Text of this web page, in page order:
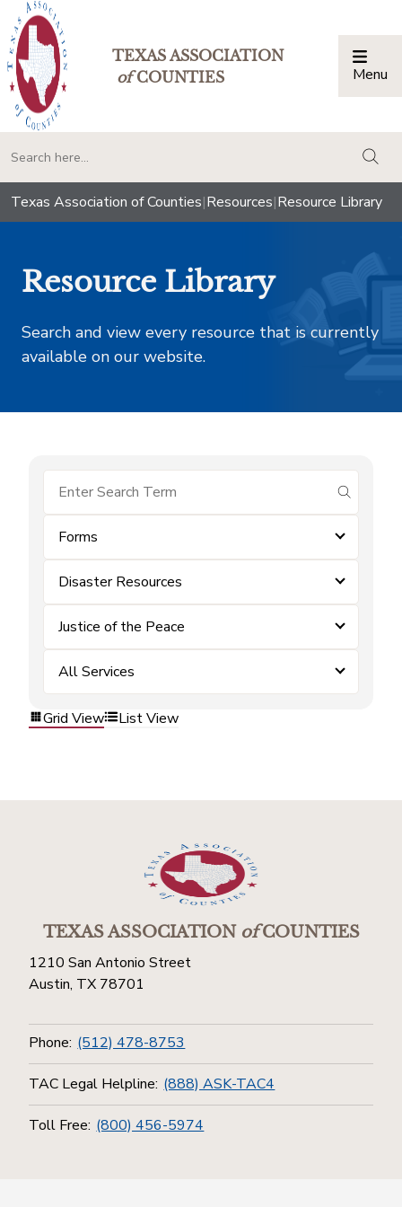
TEXAS ASSOCIATION
ofCOUNTIES Menu
Texas Association of Counties|Resources|Resource Library
Resource Library
Search and view every resource that is currently
available on our website.
submit
Forms
Disaster Resources
Justice of the Peace
All Services
Grid View List View
TEXAS ASSOCIATIONofCOUNTIES
1210 San Antonio Street
Austin, TX 78701
Phone: (512) 478-8753
TAC Legal Helpline: (888) ASK-TAC4
Toll Free: (800) 456-5974